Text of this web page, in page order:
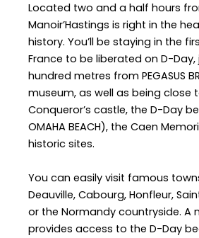
Located two and a half hours
Manoir’Hastings is right in the
history. You’ll be staying in the
France to be liberated on D-
hundred metres from PEGASUS
museum, as well as being close
Conqueror’s castle, the D-Day
OMAHA BEACH), the Caen
historic sites.
You can easily visit famous
Deauville, Cabourg, Honfleur,
or the Normandy countryside. A
provides access to the D-Day